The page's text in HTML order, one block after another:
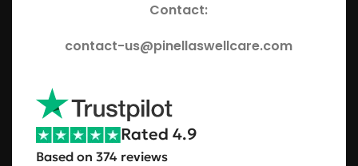
Contact:
contact-us@pinellaswellcare.com
Rated 4.9
Based on 374 reviews